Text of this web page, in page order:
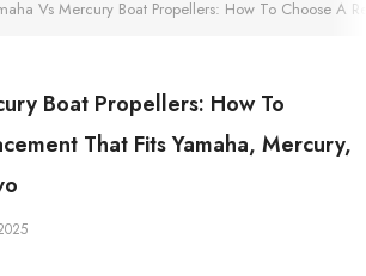
Vs Mercury Boat Propellers: How To Choose A
Boat Propellers: How To
That Fits Yamaha, Mercury,